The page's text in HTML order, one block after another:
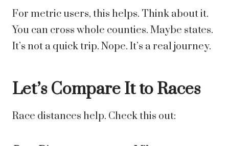
For metric users, this helps. Think about it.
You can cross whole counties. Maybe states.
It’s not a quick trip. Nope. It’s a real journey.
Let’s Compare It to Races
Race distances help. Check this out: